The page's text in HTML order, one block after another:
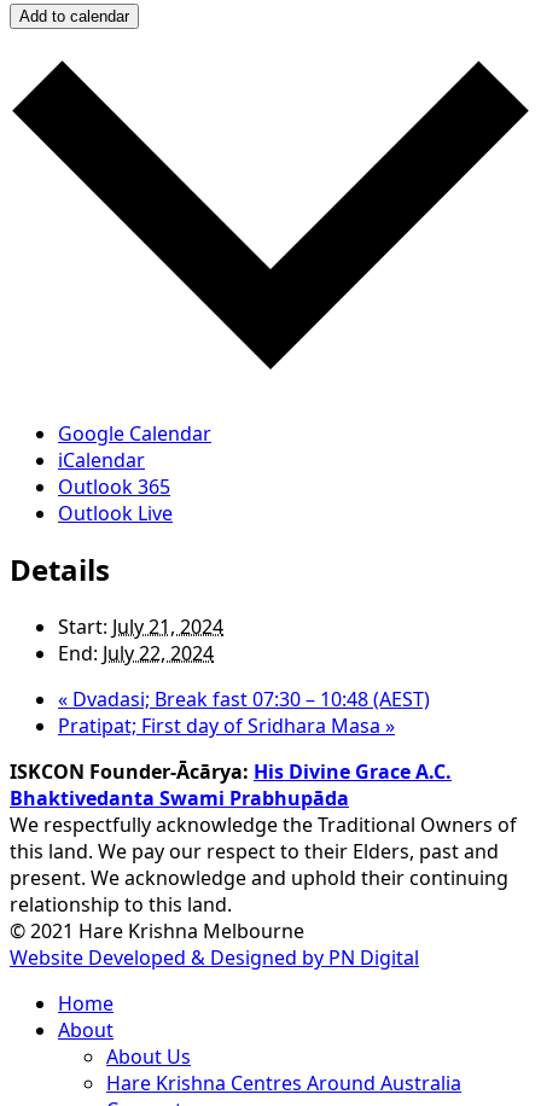
Add to calendar
Google Calendar
iCalendar
Outlook 365
Outlook Live
Details
Start: July 21, 2024
End: July 22, 2024
« Dvadasi; Break fast 07:30 – 10:48 (AEST)
Pratipat; First day of Sridhara Masa »
ISKCON Founder-Ācārya: His Divine Grace A.C.
Bhaktivedanta Swami Prabhupāda
We respectfully acknowledge the Traditional Owners of
this land. We pay our respect to their Elders, past and
present. We acknowledge and uphold their continuing
relationship to this land.
© 2021 Hare Krishna Melbourne
Website Developed & Designed by PN Digital
Close
Menu
Home
About
About Us
Hare Krishna Centres Around Australia